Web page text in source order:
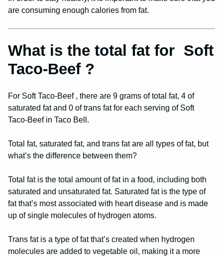
are consuming enough calories from fat.
What is the total fat for Soft
Taco-Beef ?
For Soft Taco-Beef , there are 9 grams of total fat, 4 of
saturated fat and 0 of trans fat for each serving of Soft
Taco-Beef in Taco Bell.
Total fat, saturated fat, and trans fat are all types of fat, but
what’s the difference between them?
Total fat is the total amount of fat in a food, including both
saturated and unsaturated fat. Saturated fat is the type of
fat that’s most associated with heart disease and is made
up of single molecules of hydrogen atoms.
Trans fat is a type of fat that’s created when hydrogen
molecules are added to vegetable oil, making it a more